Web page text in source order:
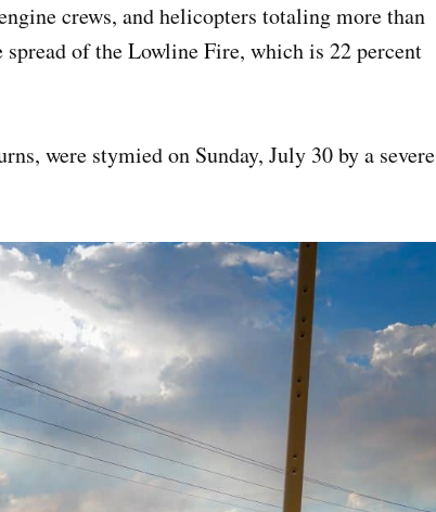
crews, and helicopters totaling more than
of the Lowline Fire, which is 22 percent
were stymied on Sunday, July 30 by a severe